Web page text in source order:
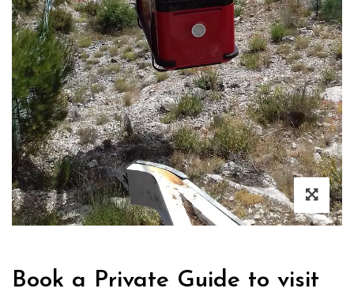
Book a Private Guide to visit